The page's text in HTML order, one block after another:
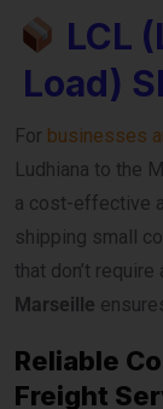
LCL
Load)
For businesses
Ludhiana to the
a cost-effective
shipping small
that don’t require
Marseille
Reliable
Freight